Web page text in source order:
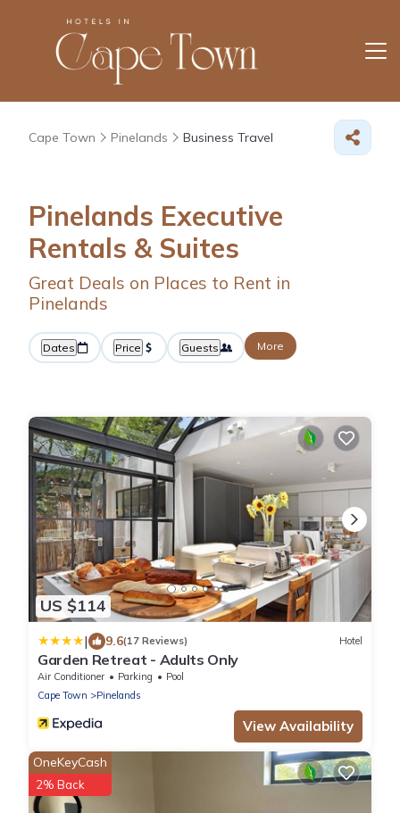
Cape Town Pinelands Business Travel
Pinelands Executive
Rentals & Suites
Great Deals on Places to Rent in
Pinelands
Dates Price Guests More
US $114
| 9.6(17 Reviews) Hotel
Garden Retreat - Adults Only
Air Conditioner Parking
Pool
Cape Town
Pinelands
View Availability
OneKeyCash
2% Back